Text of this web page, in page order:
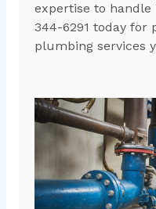
expertise to handle
344-6291 today for
plumbing services